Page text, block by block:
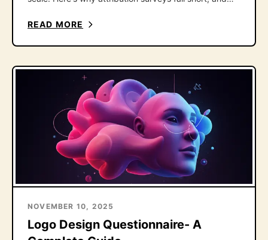
READ MORE
NOVEMBER 10, 2025
Logo Design Questionnaire- A